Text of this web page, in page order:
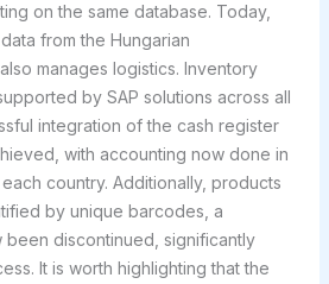
on the same database. Today,
from the Hungarian
manages logistics. Inventory
by SAP solutions across all
integration of the cash register
with accounting now done in
country. Additionally, products
by unique barcodes, a
been discontinued, significantly
It is worth highlighting that the